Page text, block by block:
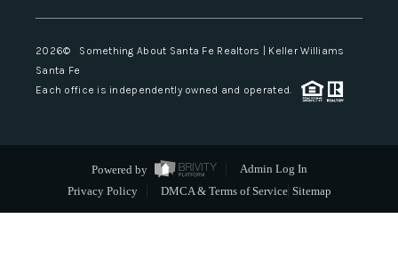
2026© Something About Santa Fe Realtors | Keller Williams
Santa Fe
Each office is independently owned and operated.
Powered by
Admin Log In
Privacy Policy
DMCA & Terms of Service Sitemap